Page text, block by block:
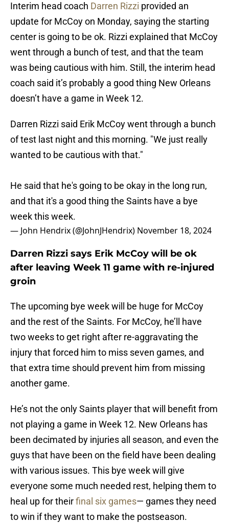
Interim head coach Darren Rizzi provided an
update for McCoy on Monday, saying the starting
center is going to be ok. Rizzi explained that McCoy
went through a bunch of test, and that the team
was being cautious with him. Still, the interim head
coach said it’s probably a good thing New Orleans
doesn’t have a game in Week 12.
Darren Rizzi said Erik McCoy went through a bunch
of test last night and this morning. "We just really
wanted to be cautious with that."
He said that he's going to be okay in the long run,
and that it's a good thing the Saints have a bye
week this week.
— John Hendrix (@JohnJHendrix) November 18, 2024
Darren Rizzi says Erik McCoy will be ok
after leaving Week 11 game with re-injured
groin
The upcoming bye week will be huge for McCoy
and the rest of the Saints. For McCoy, he’ll have
two weeks to get right after re-aggravating the
injury that forced him to miss seven games, and
that extra time should prevent him from missing
another game.
He’s not the only Saints player that will benefit from
not playing a game in Week 12. New Orleans has
been decimated by injuries all season, and even the
guys that have been on the field have been dealing
with various issues. This bye week will give
everyone some much needed rest, helping them to
heal up for theirfinal six games— games they need
to win if they want to make the postseason.